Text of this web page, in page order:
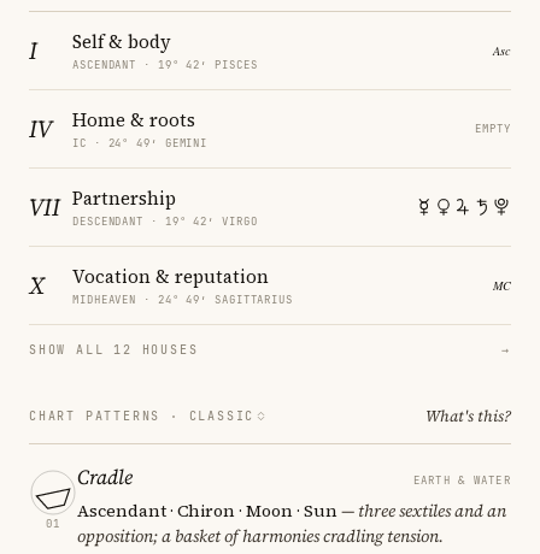
I Self & body
ASCENDANT · 19° 42′ PISCES
IV Home & roots
IC · 24° 49′ GEMINI
EMPTY
VII Partnership
DESCENDANT · 19° 42′ VIRGO
X Vocation & reputation
MIDHEAVEN · 24° 49′ SAGITTARIUS
SHOW ALL 12 HOUSES →
CHART PATTERNS · CLASSIC What's this?
01
Cradle EARTH & WATER
Ascendant · Chiron · Moon · Sun— three sextiles and an
opposition; a basket of harmonies cradling tension.